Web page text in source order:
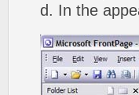
d. In the